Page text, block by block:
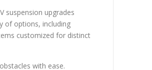
suspension upgrades
of options, including
customized for distinct
with ease.